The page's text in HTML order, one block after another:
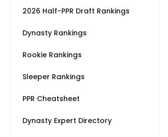
2026 Half-PPR Draft Rankings
Dynasty Rankings
Rookie Rankings
Sleeper Rankings
PPR Cheatsheet
Dynasty Expert Directory